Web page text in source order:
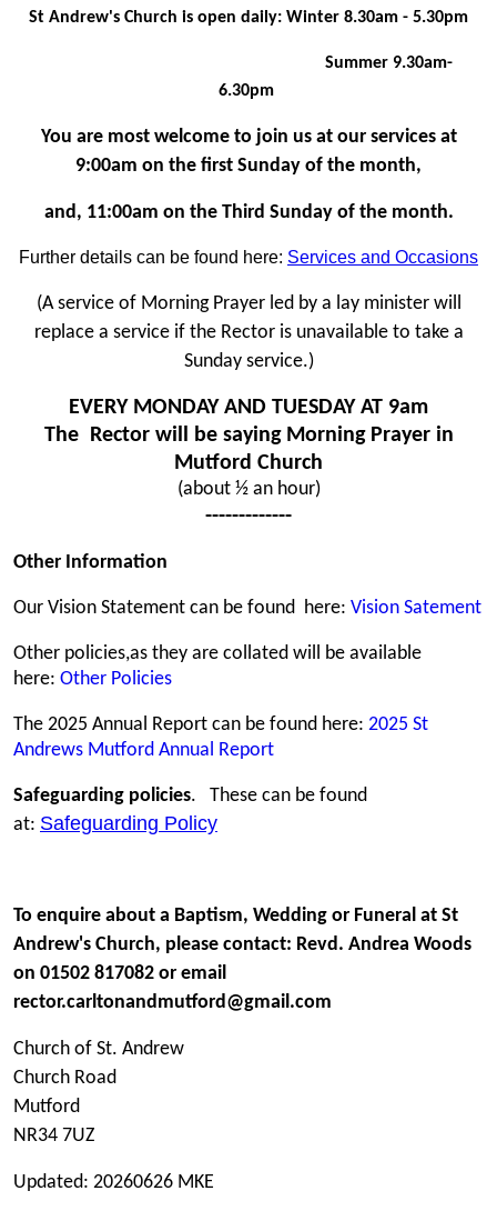
St Andrew's Church is open daily: Winter 8.30am - 5.30pm
Summer 9.30am-
6.30pm
You are most welcome to join us at our services at
9:00am on the first Sunday of the month,
and, 11:00am on the Third Sunday of the month.
Further details can be found here: Services and Occasions
(A service of Morning Prayer led by a lay minister will
replace a service if the Rector is unavailable to take a
Sunday service.)
EVERY MONDAY AND TUESDAY AT 9am
The Rector will be saying Morning Prayer in
Mutford Church
(about ½ an hour)
-------------
Other Information
Our Vision Statement can be found here: Vision Satement
Other policies,as they are collated will be available
here: Other Policies
The 2025 Annual Report can be found here: 2025 St
Andrews Mutford Annual Report
Safeguarding policies. These can be found
at: Safeguarding Policy
To enquire about a Baptism, Wedding or Funeral at St
Andrew's Church, please contact: Revd. Andrea Woods
on 01502 817082 or email
rector.carltonandmutford@gmail.com
Church of St. Andrew
Church Road
Mutford
NR34 7UZ
Updated: 20260626 MKE